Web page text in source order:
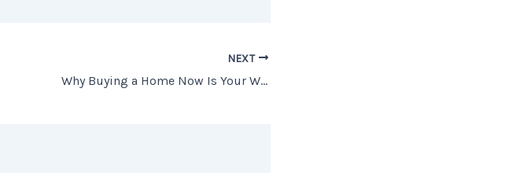
NEXT
Why Buying a Home Now Is Your Winning Play